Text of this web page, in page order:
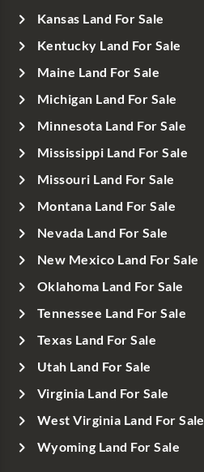
Kansas Land For Sale
Kentucky Land For Sale
Maine Land For Sale
Michigan Land For Sale
Minnesota Land For Sale
Mississippi Land For Sale
Missouri Land For Sale
Montana Land For Sale
Nevada Land For Sale
New Mexico Land For Sale
Oklahoma Land For Sale
Tennessee Land For Sale
Texas Land For Sale
Utah Land For Sale
Virginia Land For Sale
West Virginia Land For Sale
Wyoming Land For Sale